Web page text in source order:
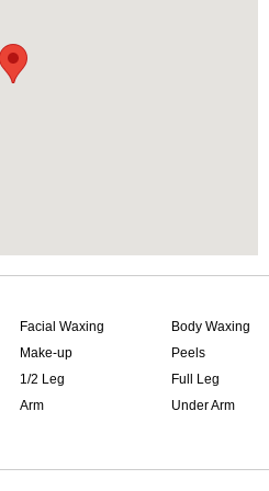
Facial Waxing Body Waxing
Make-up
Peels
1/2 Leg
Full Leg
Arm
Under Arm